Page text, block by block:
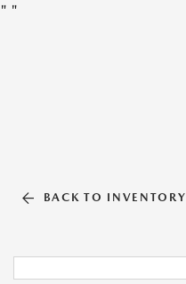
" "
BACK TO INVENTORY